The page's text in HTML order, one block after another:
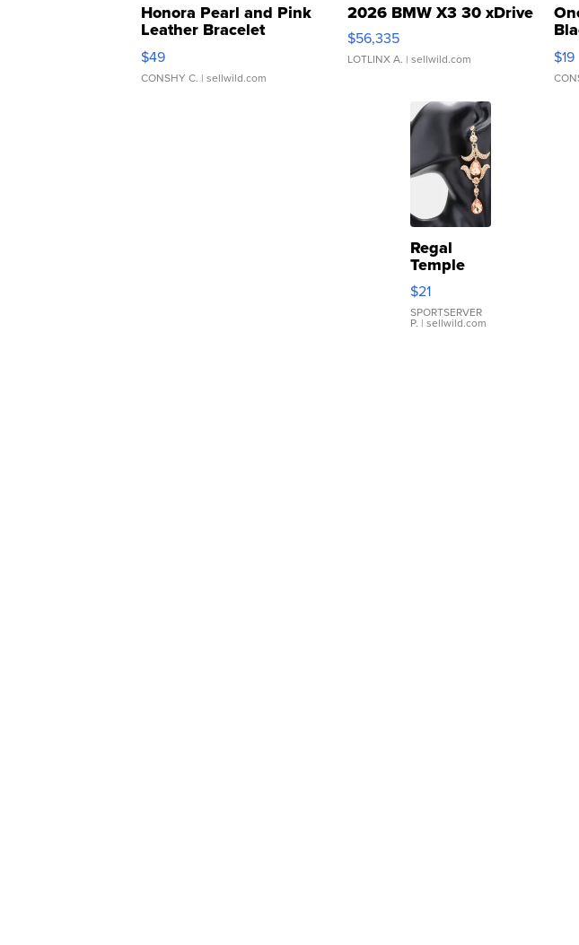
Honora Pearl and Pink
Leather Bracelet
Adjustable Buckle Clo...
$49
CONSHY C. | sellwild.com
2026 BMW X3 30 xDrive
$56,335
LOTLINX A. | sellwild.com $19
Regal
Temple
Droplet
Earrings
$21
SPORTSERVER
P. | sellwild.com